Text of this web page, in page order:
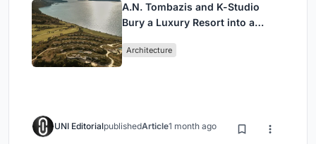
A.N. Tombazis and K-Studio
Bury a Luxury Resort into a
Architecture
UNI EditorialpublishedArticle1 month ago